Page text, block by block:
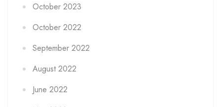
October 2023
October 2022
September 2022
August 2022
June 2022